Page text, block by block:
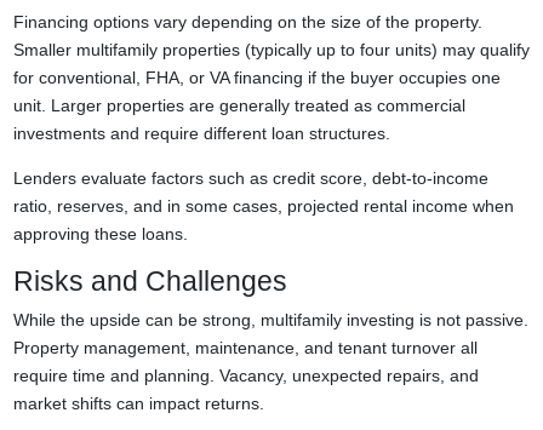
Financing options vary depending on the size of the property.
Smaller multifamily properties (typically up to four units) may qualify
for conventional, FHA, or VA financing if the buyer occupies one
unit. Larger properties are generally treated as commercial
investments and require different loan structures.
Lenders evaluate factors such as credit score, debt-to-income
ratio, reserves, and in some cases, projected rental income when
approving these loans.
Risks and Challenges
While the upside can be strong, multifamily investing is not passive.
Property management, maintenance, and tenant turnover all
require time and planning. Vacancy, unexpected repairs, and
market shifts can impact returns.